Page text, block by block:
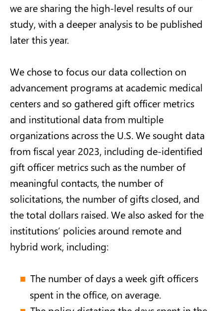
we are sharing the high-level results of our
study, with a deeper analysisto be published
later this year.
We chose to focus our data collection on
advancement programs at academic medical
centers and so gathered gift officer metrics
and institutional data from multiple
organizations across the U.S. We sought data
from fiscal year 2023, including de-identified
gift officer metrics such as the number of
meaningful contacts, the number of
solicitations, the number of gifts closed, and
the total dollars raised. We also asked for the
institutions’ policies around remote and
hybrid work, including:
The number of days a week gift officers
spent in the office, on average.